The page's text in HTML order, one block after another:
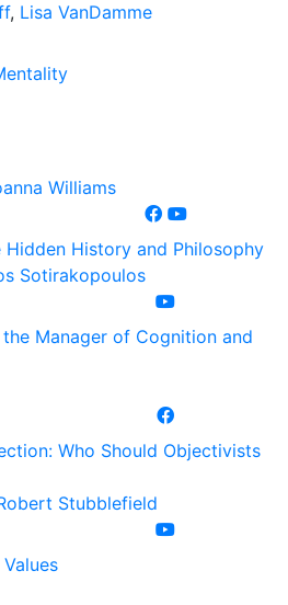
, Lisa VanDamme
Williams
Hidden History and Philosophy
Sotirakopoulos
Manager of Cognition and
Who Should Objectivists
Stubblefield